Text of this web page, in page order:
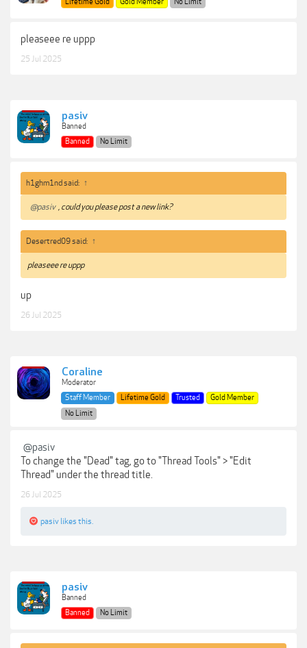
Lifetime Gold Gold Member No Limit
pleaseee re uppp
25 Jul 2025
pasiv
Banned
Banned
No Limit
h1ghm1nd said: ↑
@pasiv , could you please post a new link?
Desertred09 said: ↑
pleaseee re uppp
up
26 Jul 2025
Coraline
Moderator
Staff Member
Lifetime Gold Trusted
Gold Member
No Limit
@pasiv
To change the "Dead" tag, go to "Thread Tools" > "Edit
Thread" under the thread title.
26 Jul 2025
pasiv likes this.
pasiv
Banned
Banned
No Limit